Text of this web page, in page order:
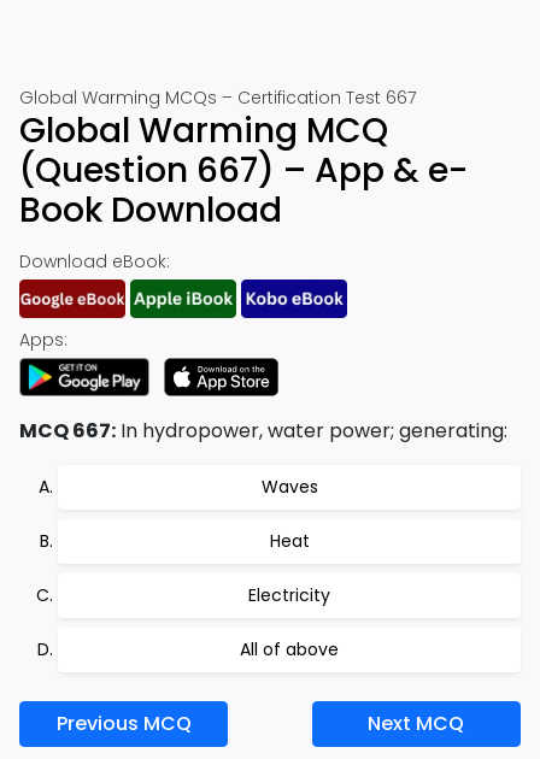
Global Warming MCQs – Certification Test 667
Global Warming MCQ
(Question 667) – App & e-
Book Download
Download eBook:
Apps:
MCQ 667: In hydropower, water power; generating:
Waves
Heat
Electricity
All of above
Previous MCQ Next MCQ